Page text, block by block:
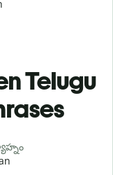
Telugu